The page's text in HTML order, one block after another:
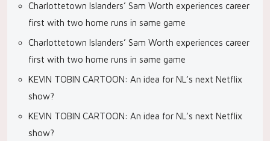
Charlottetown Islanders’ Sam Worth experiences career
first with two home runs in same game
Charlottetown Islanders’ Sam Worth experiences career
first with two home runs in same game
KEVIN TOBIN CARTOON: An idea for NL’s next Netflix
show?
KEVIN TOBIN CARTOON: An idea for NL’s next Netflix
show?